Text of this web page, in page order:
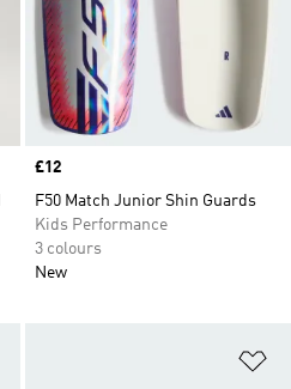
Price
£12
F50 Match Junior Shin Guards
Kids Performance
3 colours
New